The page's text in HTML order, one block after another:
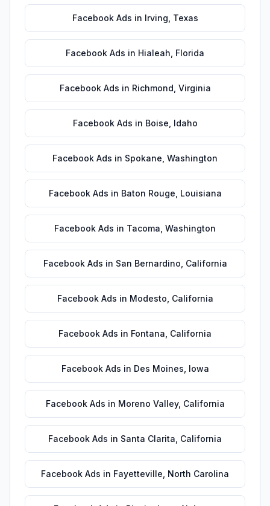
Facebook Ads in Irving Texas
Facebook Ads in Hialeah Florida
Facebook Ads in Richmond Virginia
Facebook Ads in Boise Idaho
Facebook Ads in Spokane Washington
Facebook Ads in Baton Rouge Louisiana
Facebook Ads in Tacoma Washington
Facebook Ads in San Bernardino California
Facebook Ads in Modesto California
Facebook Ads in Fontana California
Facebook Ads in Des Moines Iowa
Facebook Ads in Moreno Valley, California
Facebook Ads in Santa Clarita California
Facebook Ads in Fayetteville North Carolina